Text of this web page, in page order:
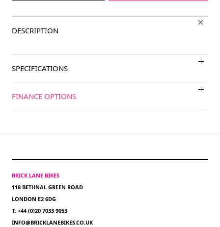
DESCRIPTION
SPECIFICATIONS
FINANCE OPTIONS
BRICK LANE BIKES
118 BETHNAL GREEN ROAD
LONDON E2 6DG
T: +44 (0)20 7033 9053
INFO@BRICKLANEBIKES.CO.UK